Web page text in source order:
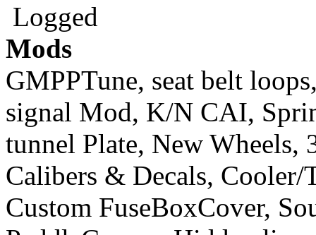
Logged
Mods
GMPPTune, seat belt
signal Mod, K/N CAI,
tunnel Plate, New Wheels,
Calibers & Decals, Cooler/
Custom FuseBoxCover,